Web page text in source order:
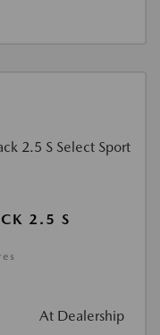
2.5 S
At Dealership